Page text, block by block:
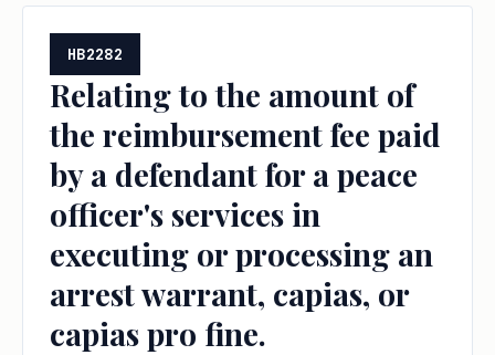
HB2282
Relating to the amount of
the reimbursement fee paid
by a defendant for a peace
officer's services in
executing or processing an
arrest warrant, capias, or
capias pro fine.